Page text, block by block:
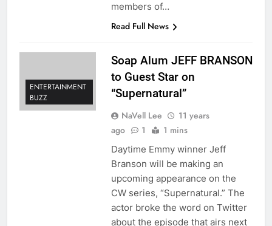
members of…
Read Full News
ENTERTAINMENT
BUZZ
Soap Alum JEFF BRANSON
to Guest Star on
“Supernatural”
NaVell Lee
11 years
ago
1 1 mins
Daytime Emmy winner Jeff
Branson will be making an
upcoming appearance on the
CW series, “Supernatural.” The
actor broke the word on Twitter
about the episode that airs next